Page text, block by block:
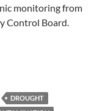
monitoring from
Control Board.
DROUGHT